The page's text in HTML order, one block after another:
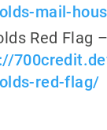
mail-
Red Flag –
red-flag/